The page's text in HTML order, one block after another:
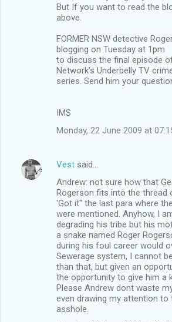
But If you want to read the
above.
FORMER NSW detective
blogging on Tuesday at 1pm
to discuss the final episode
Network’s Underbelly TV
series. Send him your
IMS
Monday, 22 June 2009 at
Vest said…
Andrew: not sure how that
Rogerson fits into the thread
'Got it" the last para where
were mentioned. Anyhow, I
degrading his tribe but his
a snake named Roger
during his foul career would
Sewerage system, I cannot
than that, but given an
the opportunity to give him a
Please Andrew dont waste
even drawing my attention to
asshole.